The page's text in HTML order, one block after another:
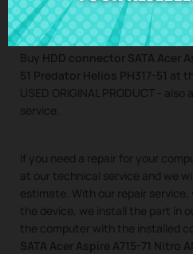
Buy HDD connector SATA Acer
51 Predator Helios PH317-51 at
USED ORIGINAL PRODUCT -
service.
If you need a repair for your
at our technical service and we
estimate. With our repair
the device, we install the part in
the computer with the installed
SATA Acer Aspire A715-71 Nitro